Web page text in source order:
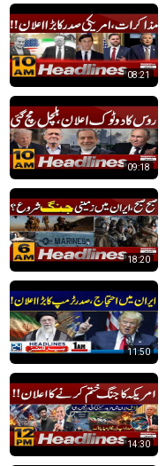
08:21
09:18
18:20
11:50
14:30